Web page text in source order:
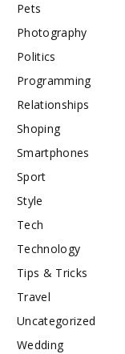
Pets
Photography
Politics
Programming
Relationships
Shoping
Smartphones
Sport
Style
Tech
Technology
Tips & Tricks
Travel
Uncategorized
Wedding